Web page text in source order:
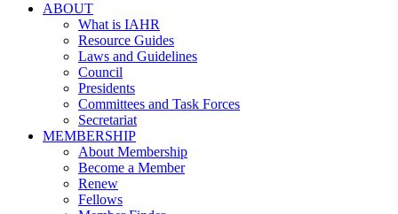
ABOUT
What is IAHR
Resource Guides
Laws and Guidelines
Council
Presidents
Committees and Task Forces
Secretariat
MEMBERSHIP
About Membership
Become a Member
Renew
Fellows